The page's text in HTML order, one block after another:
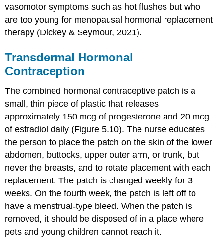
vasomotor symptoms such as hot flushes but who
are too young for menopausal hormonal replacement
therapy (Dickey & Seymour, 2021).
Transdermal Hormonal
Contraception
The combined hormonalcontraceptive patch is a
small, thin piece of plastic that releases
approximately 150 mcg of progesterone and 20 mcg
of estradiol daily (Figure 5.10). The nurse educates
the person to place the patch on the skin of the lower
abdomen, buttocks, upper outer arm, or trunk, but
never the breasts, and to rotate placement with each
replacement. The patch is changed weekly for 3
weeks. On the fourth week, the patch is left off to
have a menstrual-type bleed. When the patch is
removed, it should be disposed of in a place where
pets and young children cannot reach it.